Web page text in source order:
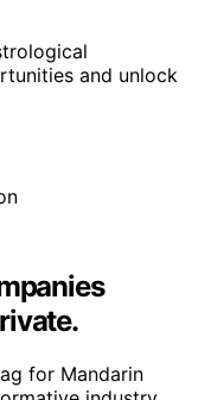
and unlock
for Mandarin